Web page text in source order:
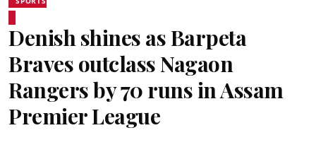
Denish shines as Barpeta
Braves outclass Nagaon
Rangers by 70 runs in Assam
Premier League